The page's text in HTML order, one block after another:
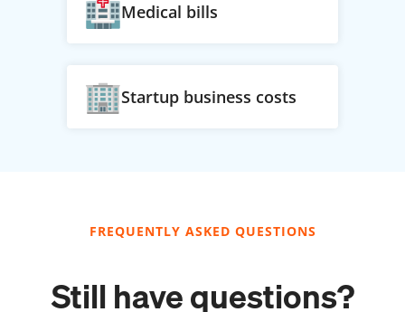
Medical bills
Startup business costs
FREQUENTLY ASKED QUESTIONS
Still have questions?